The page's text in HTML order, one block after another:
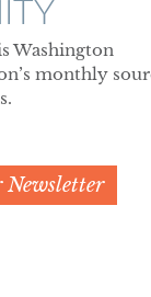
Washington
monthly
Newsletter